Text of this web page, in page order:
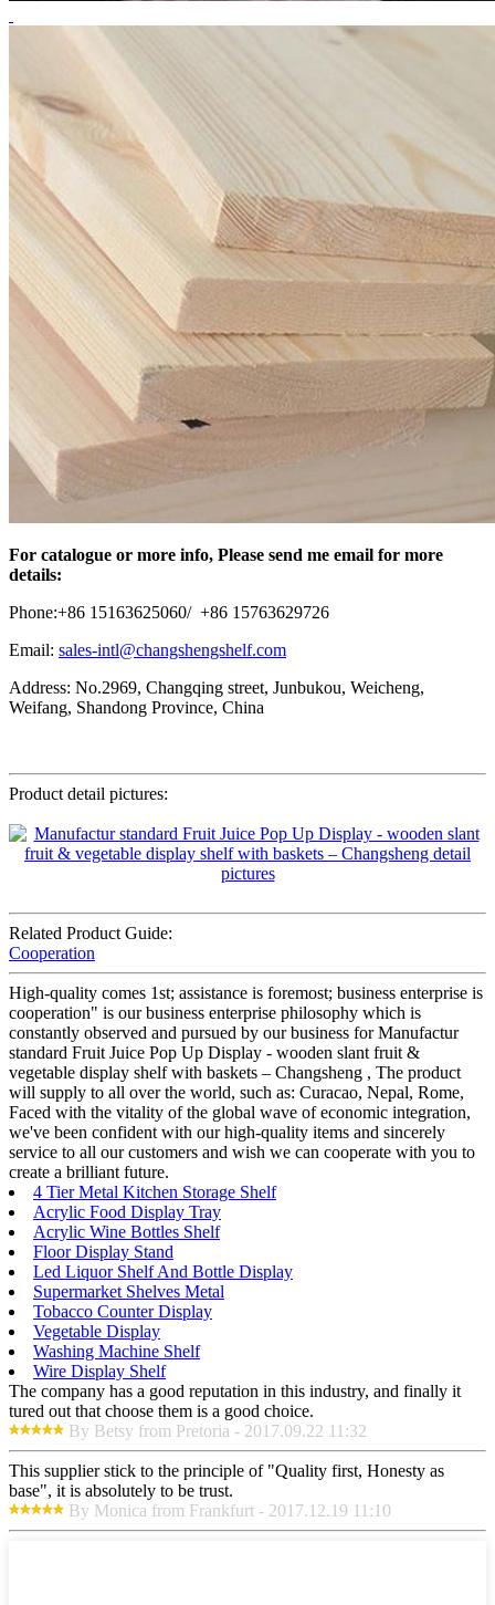
For catalogue or more info, Please send me email for more
details:
Phone:+86 15163625060/ +86 15763629726
Email: sales-intl@changshengshelf.com
Address: No.2969, Changqing street, Junbukou, Weicheng,
Weifang, Shandong Province, China
Product detail pictures:
Related Product Guide:
Cooperation
High-quality comes 1st; assistance is foremost; business enterprise is
cooperation" is our business enterprise philosophy which is
constantly observed and pursued by our business for Manufactur
standard Fruit Juice Pop Up Display - wooden slant fruit &
vegetable display shelf with baskets – Changsheng , The product
will supply to all over the world, such as: Curacao, Nepal, Rome,
Faced with the vitality of the global wave of economic integration,
we've been confident with our high-quality items and sincerely
service to all our customers and wish we can cooperate with you to
create a brilliant future.
4 Tier Metal Kitchen Storage Shelf
Acrylic Food Display Tray
Acrylic Wine Bottles Shelf
Floor Display Stand
Led Liquor Shelf And Bottle Display
Supermarket Shelves Metal
Tobacco Counter Display
Vegetable Display
Washing Machine Shelf
Wire Display Shelf
The company has a good reputation in this industry, and finally it
tured out that choose them is a good choice.
By Betsy from Pretoria - 2017.09.22 11:32
This supplier stick to the principle of "Quality first, Honesty as
base", it is absolutely to be trust.
By Monica from Frankfurt - 2017.12.19 11:10